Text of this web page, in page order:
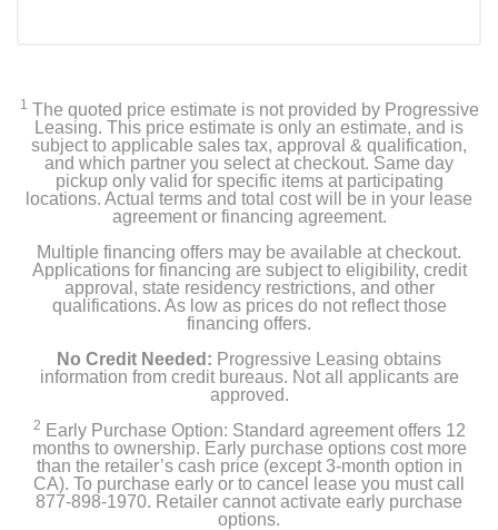
1 The quoted price estimate is not provided by Progressive
Leasing. This price estimate is only an estimate, and is
subject to applicable sales tax, approval & qualification,
and which partner you select at checkout. Same day
pickup only valid for specific items at participating
locations. Actual terms and total cost will be in your lease
agreement or financing agreement.
Multiple financing offers may be available at checkout.
Applications for financing are subject to eligibility, credit
approval, state residency restrictions, and other
qualifications. As low as prices do not reflect those
financing offers.
No Credit Needed: Progressive Leasing obtains
information from credit bureaus. Not all applicants are
approved.
2 Early Purchase Option: Standard agreement offers 12
months to ownership. Early purchase options cost more
than the retailer’s cash price (except 3-month option in
CA). To purchase early or to cancel lease you must call
877-898-1970. Retailer cannot activate early purchase
options.